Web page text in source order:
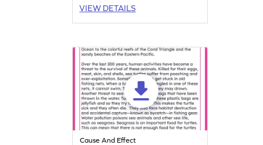
VIEW DETAILS
Cause And Effect